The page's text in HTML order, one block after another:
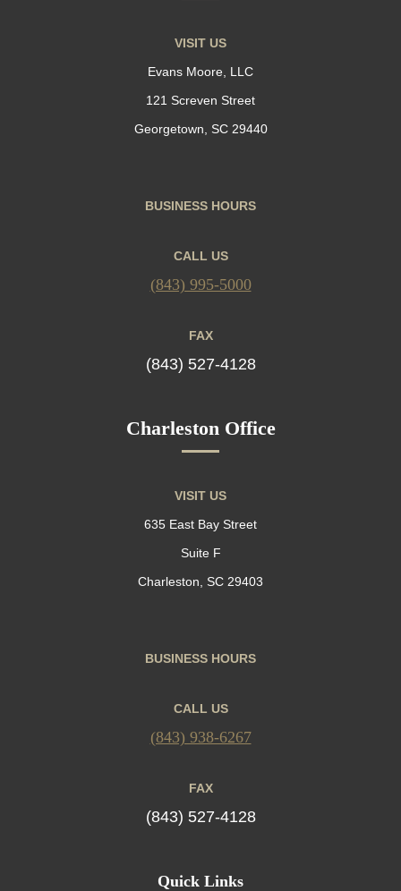
VISIT US
Evans Moore, LLC
121 Screven Street
Georgetown, SC 29440
BUSINESS HOURS
CALL US
(843) 995-5000
FAX
(843) 527-4128
Charleston Office
VISIT US
635 East Bay Street
Suite F
Charleston, SC 29403
BUSINESS HOURS
CALL US
(843) 938-6267
FAX
(843) 527-4128
Quick Links